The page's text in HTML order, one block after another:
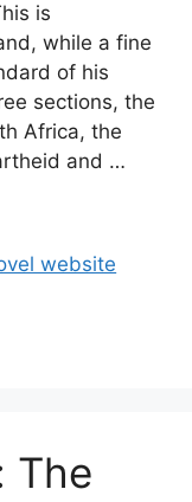
is
while a fine
of his
sections, the
Africa, the
and …
website
The